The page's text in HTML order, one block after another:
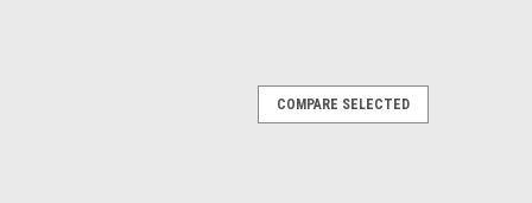
Diagnostics Kit DG Technologies J2534
COMPARE SELECTED